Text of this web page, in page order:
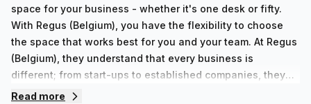
space for your business - whether it's one desk or fifty.
With Regus (Belgium), you have the flexibility to choose
the space that works best for you and your team. At Regus
(Belgium), they understand that every business is
different; from start-ups to established companies, they
have something to fit all needs. With their range of 352
Read more